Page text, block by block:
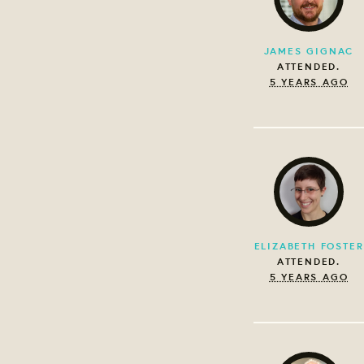
JAMES GIGNAC
ATTENDED.
5 YEARS AGO
ELIZABETH FOSTER
ATTENDED.
5 YEARS AGO